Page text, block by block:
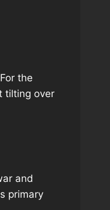
the
tilting over
and
primary